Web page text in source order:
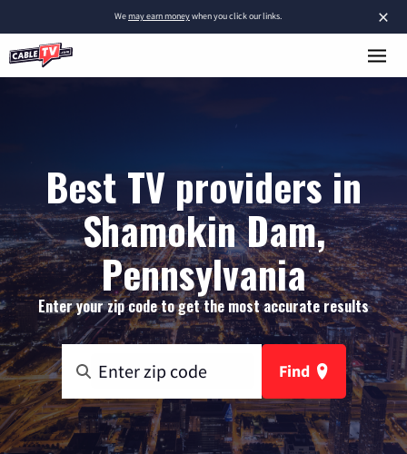
×
Wemay earn moneywhen you click our links.
Best TV providers in
Shamokin Dam,
Pennsylvania
Enter your zip code to get the most accurate results
Find